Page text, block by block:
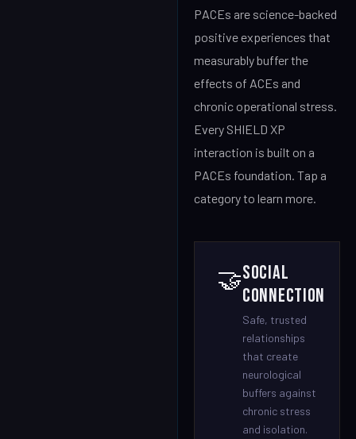
PACEs are science-backed
positive experiences that
measurably buffer the
effects of ACEs and
chronic operational stress.
Every SHIELD XP
interaction is built on a
PACEs foundation. Tap a
category to learn more.
🤝Social
Connection
Safe, trusted
relationships
that create
neurological
buffers against
chronic stress
and isolation.